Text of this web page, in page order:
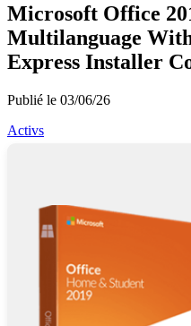
Microsoft Office
Multilanguage
Express Installer
Publié le 03/06/26
Activs